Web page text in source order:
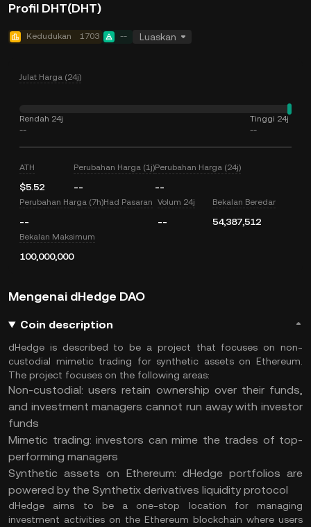
Profil DHT(DHT)
Kedudukan 1703 -- Luaskan
Julat Harga (24j)
Rendah 24j
--
Tinggi 24j
--
ATH
$5.52
Perubahan Harga (1j)
--
Perubahan Harga (24j)
--
Perubahan Harga (7h)
--
Had Pasaran Volum 24j
--
Bekalan Beredar
54,387,512
Bekalan Maksimum
100,000,000
Mengenai dHedge DAO
Coin description
dHedge is described to be a project that focuses on non-
custodial mimetic trading for synthetic assets on Ethereum.
The project focuses on the following areas:
Non-custodial: users retain ownership over their funds,
and investment managers cannot run away with investor
funds
Mimetic trading: investors can mime the trades of top-
performing managers
Synthetic assets on Ethereum: dHedge portfolios are
powered by the Synthetix derivatives liquidity protocol
dHedge aims to be a one-stop location for managing
investment activities on the Ethereum blockchain where users